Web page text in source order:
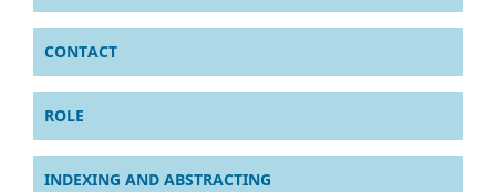
CONTACT
ROLE
INDEXING AND ABSTRACTING